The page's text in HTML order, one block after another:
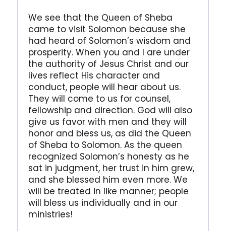
We see that the Queen of Sheba
came to visit Solomon because she
had heard of Solomon’s wisdom and
prosperity. When you and I are under
the authority of Jesus Christ and our
lives reflect His character and
conduct, people will hear about us.
They will come to us for counsel,
fellowship and direction. God will also
give us favor with men and they will
honor and bless us, as did the Queen
of Sheba to Solomon. As the queen
recognized Solomon’s honesty as he
sat in judgment, her trust in him grew,
and she blessed him even more. We
will be treated in like manner; people
will bless us individually and in our
ministries!